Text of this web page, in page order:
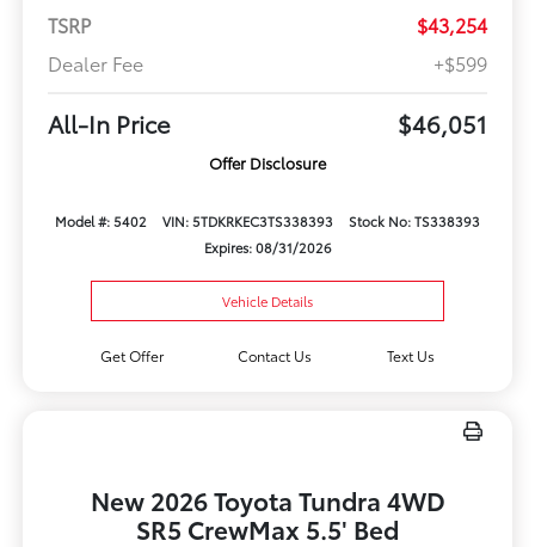
TSRP
$43,254
Dealer Fee
+$599
All-In Price $46,051
Offer Disclosure
Model #: 5402 VIN: 5TDKRKEC3TS338393
Stock No: TS338393
Expires: 08/31/2026
Vehicle Details
Get Offer Contact Us Text Us
New 2026 Toyota Tundra 4WD
SR5 CrewMax 5.5' Bed